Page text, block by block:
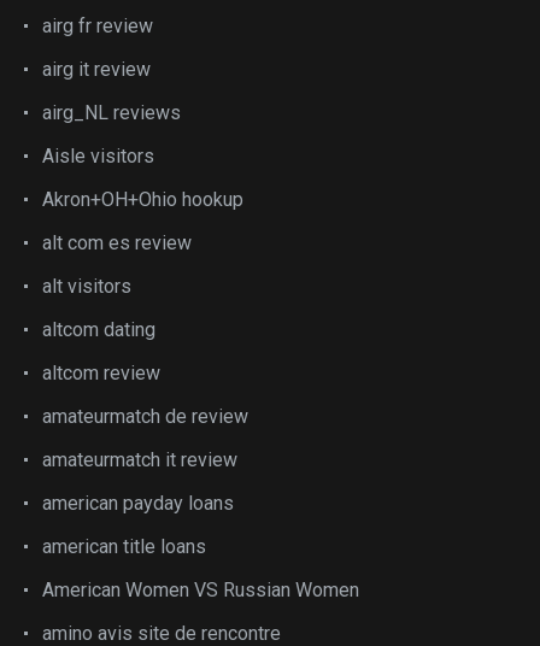
airg fr review
airg it review
airg_NL reviews
Aisle visitors
Akron+OH+Ohio hookup
alt com es review
alt visitors
altcom dating
altcom review
amateurmatch de review
amateurmatch it review
american payday loans
american title loans
American Women VS Russian Women
amino avis site de rencontre